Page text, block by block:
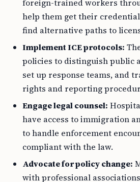
foreign-trained workers
help them get their
find alternative paths to
Implement ICE protocols:
policies to distinguish public
set up response teams, and
rights and reporting
Engage legal counsel:
have access to immigration
to handle enforcement
compliant with the law.
Advocate for policy change:
with professional